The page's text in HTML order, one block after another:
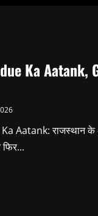
Ka Aatank,
Aatank: राजस्थान के
फिर...